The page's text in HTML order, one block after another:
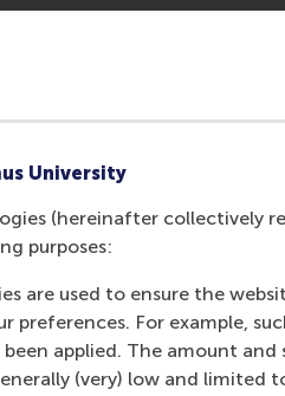
University
(hereinafter collectively
purposes:
are used to ensure the
For example,
applied. The amount and
(very) low and limited
decision making
ethical decision
fundament for these
the various publications
ethical decision
of models vs intuitive
frameworks in live situations.
of the research. What actually
ethical decision
framework. Based on
A new developed or